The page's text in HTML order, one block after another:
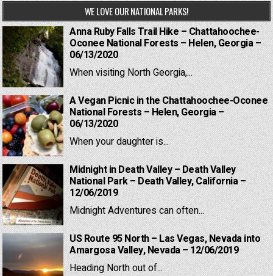
WE LOVE OUR NATIONAL PARKS!
Anna Ruby Falls Trail Hike – Chattahoochee-
Oconee National Forests – Helen, Georgia –
06/13/2020
When visiting North Georgia,...
A Vegan Picnic in the Chattahoochee-Oconee
National Forests – Helen, Georgia –
06/13/2020
When your daughter is...
Midnight in Death Valley – Death Valley
National Park – Death Valley, California –
12/06/2019
Midnight Adventures can often...
US Route 95 North – Las Vegas, Nevada into
Amargosa Valley, Nevada – 12/06/2019
Heading North out of...